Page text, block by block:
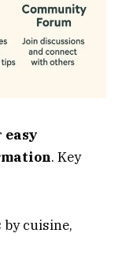
easy
. Key
cuisine,